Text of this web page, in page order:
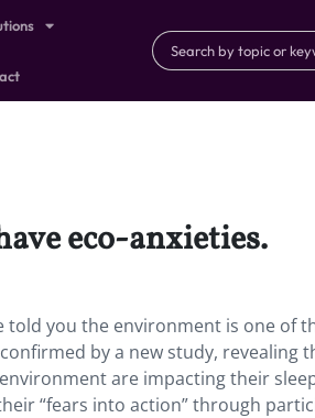
eco-anxieties.
told you the environment is one of
by a new study, revealing
are impacting their
“fears into action” through